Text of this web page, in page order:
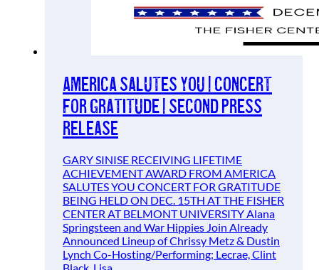
America Salutes You | Concert
For Gratitude | Second Press
Release
GARY SINISE RECEIVING LIFETIME
ACHIEVEMENT AWARD FROM AMERICA
SALUTES YOU CONCERT FOR GRATITUDE
BEING HELD ON DEC. 15TH AT THE FISHER
CENTER AT BELMONT UNIVERSITY Alana
Springsteen and War Hippies Join Already
Announced Lineup of Chrissy Metz & Dustin
Lynch Co-Hosting/Performing; Lecrae, Clint